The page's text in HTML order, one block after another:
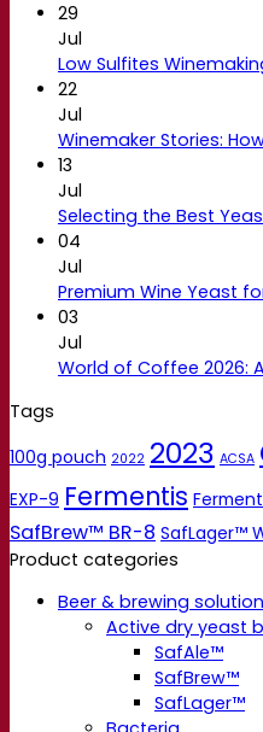
29
Jul
Low Sulfites
22
Jul
Winemaker Stories:
13
Jul
Selecting the Best
04
Jul
Premium Wine Yeast
03
Jul
World of Coffee 2026:
Tags
100g pouch 2022 2023 ACSA
EXP-9 Fermentis
SafBrew™ BR-8 SafLager™
Product categories
Beer & brewing
Active dry yeast
SafAle™
SafBrew™
SafLager™